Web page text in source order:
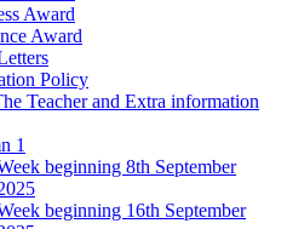
Award
Award
Policy
Teacher and Extra information
1
beginning 8th September
beginning 16th September